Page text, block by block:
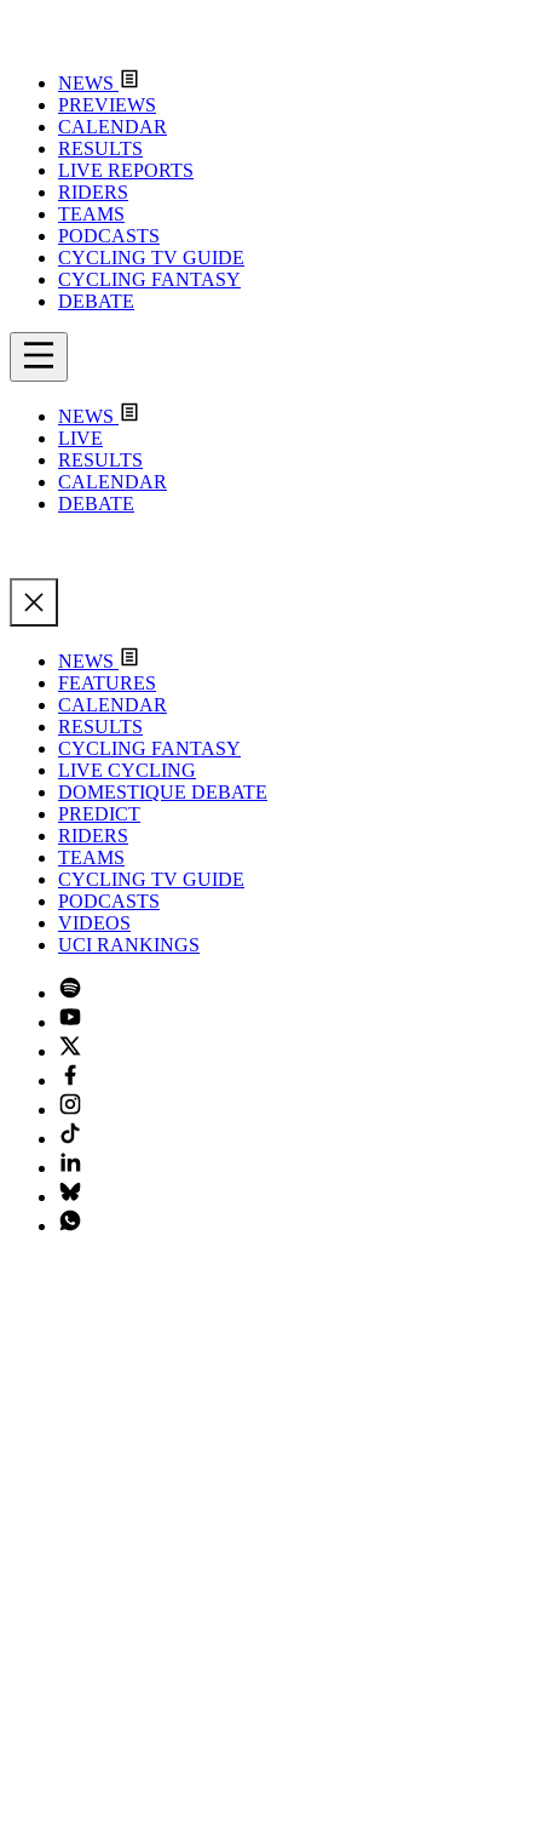
NEWS
PREVIEWS
CALENDAR
RESULTS
LIVE REPORTS
RIDERS
TEAMS
PODCASTS
CYCLING TV GUIDE
CYCLING FANTASY
DEBATE
NEWS
LIVE
RESULTS
CALENDAR
DEBATE
NEWS
FEATURES
CALENDAR
RESULTS
CYCLING FANTASY
LIVE CYCLING
DOMESTIQUE DEBATE
PREDICT
RIDERS
TEAMS
CYCLING TV GUIDE
PODCASTS
VIDEOS
UCI RANKINGS